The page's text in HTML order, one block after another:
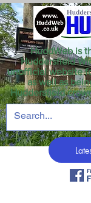
HuddWeb is
Huddersfield
unofficial website
as well as
Huddersfield